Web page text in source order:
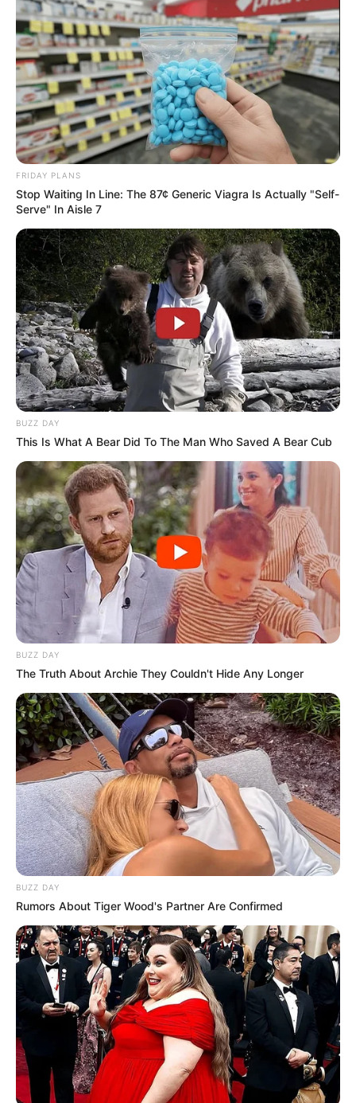
FRIDAY PLANS
Stop Waiting In Line: The 87¢ Generic Viagra Is Actually "Self-
Serve" In Aisle 7
BUZZ DAY
This Is What A Bear Did To The Man Who Saved A Bear Cub
BUZZ DAY
The Truth About Archie They Couldn't Hide Any Longer
BUZZ DAY
Rumors About Tiger Wood's Partner Are Confirmed